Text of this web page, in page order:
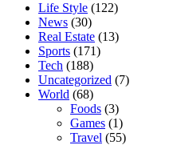
Life Style (122)
News (30)
Real Estate (13)
Sports (171)
Tech (188)
Uncategorized (7)
World (68)
Foods (3)
Games (1)
Travel (55)